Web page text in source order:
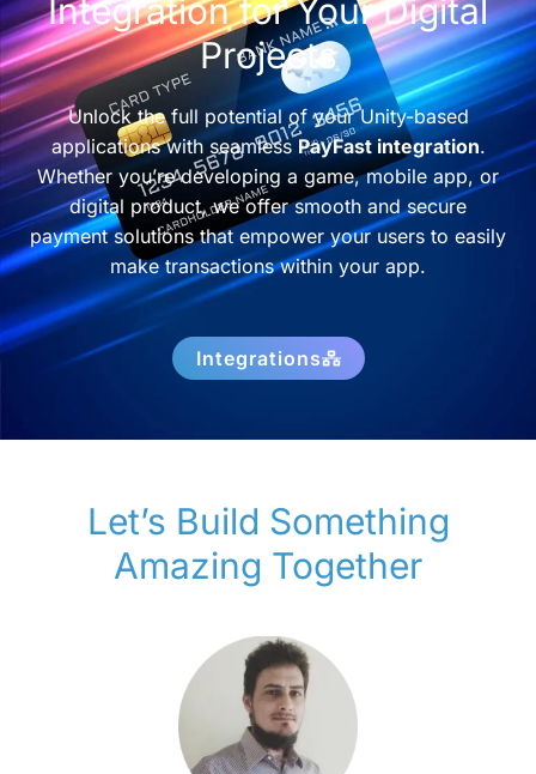
Integration for Your Digital
Projects
Unlock the full potential of your Unity-based
applications with seamless PayFast integration.
Whether you’re developing a game, mobile app, or
digital product, we offer smooth and secure
payment solutions that empower your users to easily
make transactions within your app.
Integrations
Let’s Build Something
Amazing Together